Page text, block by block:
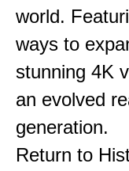
world.
ways to
stunning 4K
an evolved
generation.
Return to